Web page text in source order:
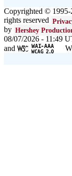
Copyrighted © 1995-
rights reserved
by Hershey
08/07/2026 - 11:49
and